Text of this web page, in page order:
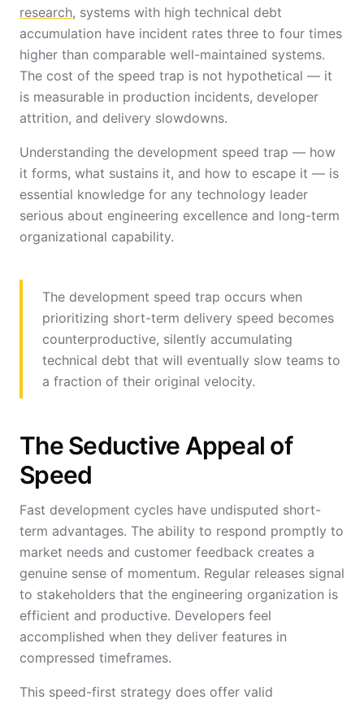
research, systems with high technical debt
accumulation have incident rates three to four times
higher than comparable well-maintained systems.
The cost of the speed trap is not hypothetical — it
is measurable in production incidents, developer
attrition, and delivery slowdowns.
Understanding the development speed trap — how
it forms, what sustains it, and how to escape it — is
essential knowledge for any technology leader
serious about engineering excellence and long-term
organizational capability.
The development speed trap occurs when
prioritizing short-term delivery speed becomes
counterproductive, silently accumulating
technical debt that will eventually slow teams to
a fraction of their original velocity.
The Seductive Appeal of
Speed
Fast development cycles have undisputed short-
term advantages. The ability to respond promptly to
market needs and customer feedback creates a
genuine sense of momentum. Regular releases signal
to stakeholders that the engineering organization is
efficient and productive. Developers feel
accomplished when they deliver features in
compressed timeframes.
This speed-first strategy does offer valid